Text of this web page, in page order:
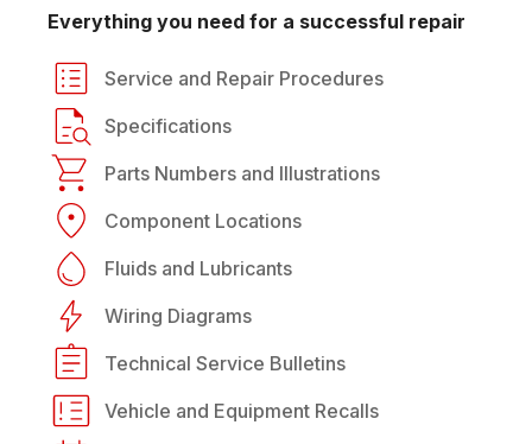
Everything you need for a successful repair
Service and Repair Procedures
Specifications
Parts Numbers and Illustrations
Component Locations
Fluids and Lubricants
Wiring Diagrams
Technical Service Bulletins
Vehicle and Equipment Recalls